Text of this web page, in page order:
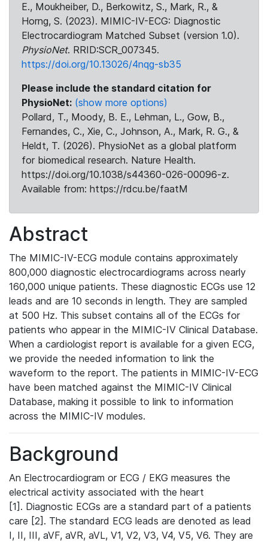
E., Moukheiber, D., Berkowitz, S., Mark, R., &
Horng, S. (2023). MIMIC-IV-ECG: Diagnostic
Electrocardiogram Matched Subset (version 1.0).
PhysioNet. RRID:SCR_007345.
https://doi.org/10.13026/4nqg-sb35
Please include the standard citation for
PhysioNet: (show more options)
Pollard, T., Moody, B. E., Lehman, L., Gow, B.,
Fernandes, C., Xie, C., Johnson, A., Mark, R. G., &
Heldt, T. (2026). PhysioNet as a global platform
for biomedical research. Nature Health.
https://doi.org/10.1038/s44360-026-00096-z.
Available from: https://rdcu.be/faatM
Abstract
The MIMIC-IV-ECG module contains approximately
800,000 diagnostic electrocardiograms across nearly
160,000 unique patients. These diagnostic ECGs use 12
leads and are 10 seconds in length. They are sampled
at 500 Hz. This subset contains all of the ECGs for
patients who appear in the MIMIC-IV Clinical Database.
When a cardiologist report is available for a given ECG,
we provide the needed information to link the
waveform to the report. The patients in MIMIC-IV-ECG
have been matched against the MIMIC-IV Clinical
Database, making it possible to link to information
across the MIMIC-IV modules.
Background
An Electrocardiogram or ECG / EKG measures the
electrical activity associated with the heart
[1]. Diagnostic ECGs are a standard part of a patients
care [2]. The standard ECG leads are denoted as lead
I, II, III, aVF, aVR, aVL, V1, V2, V3, V4, V5, V6. They are